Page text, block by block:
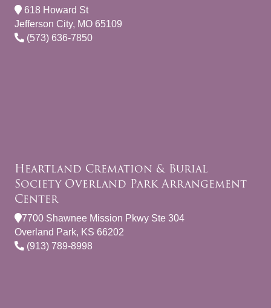
618 Howard St
Jefferson City, MO 65109
(573) 636-7850
Heartland Cremation & Burial
Society Overland Park Arrangement
Center
7700 Shawnee Mission Pkwy Ste 304
Overland Park, KS 66202
(913) 789-8998